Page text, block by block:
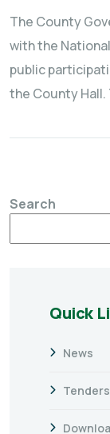
The County
with the
public
the County
Search
Quick
News
Tenders